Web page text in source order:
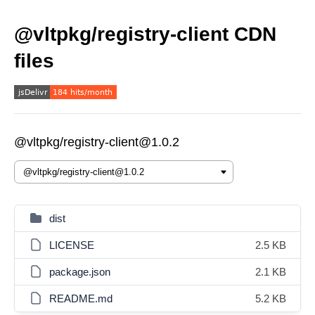
@vltpkg/registry-client CDN
files
@vltpkg/registry-client@1.0.2
dist
LICENSE 2.5 KB
package.json 2.1 KB
README.md 5.2 KB